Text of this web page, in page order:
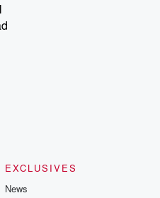
EXCLUSIVES
News